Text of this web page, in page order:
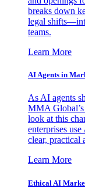
breaks down
legal
teams.
Learn More
AI Agents in
As AI agents
MMA
look at this
enterprises
clear, practical
Learn More
Ethical AI